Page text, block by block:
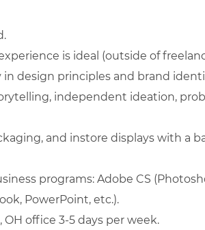
is ideal (outside of
design principles and brand
independent ideation,
and instore displays with a
programs: Adobe CS
PowerPoint, etc.).
office 3-5 days per week.